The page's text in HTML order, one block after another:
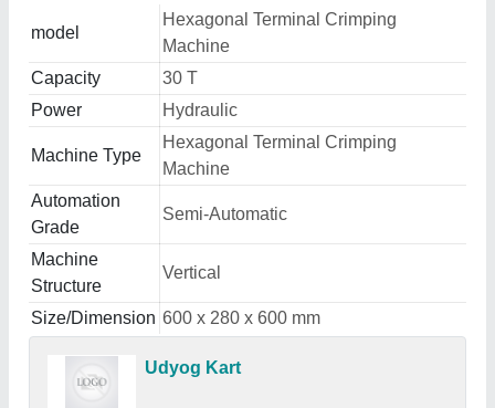
model
Hexagonal Terminal Crimping
Machine
Capacity
30 T
Power
Hydraulic
Machine Type
Hexagonal Terminal Crimping
Machine
Automation
Grade
Semi-Automatic
Machine
Structure
Vertical
Size/Dimension 600 x 280 x 600 mm
Udyog Kart